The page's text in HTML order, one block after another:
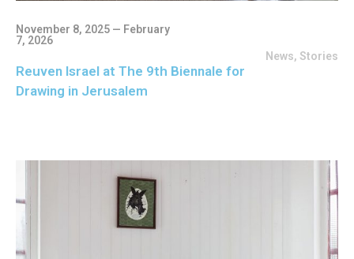
November 8, 2025 — February
7, 2026
News, Stories
Reuven Israel at The 9th Biennale for
Drawing in Jerusalem